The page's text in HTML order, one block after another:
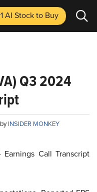
AI Stockto Buy
Q3 2024
INSIDER MONKEY
Call Transcript